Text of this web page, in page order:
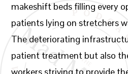
makeshift beds filling every
patients lying on stretchers
The deteriorating
patient treatment but also